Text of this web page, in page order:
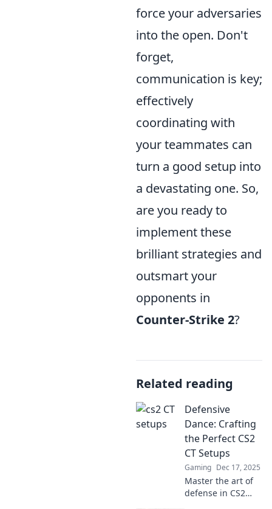
force your adversaries
into the open. Don't
forget,
communication is key;
effectively
coordinating with
your teammates can
turn a good setup into
a devastating one. So,
are you ready to
implement these
brilliant strategies and
outsmart your
opponents in
Counter-Strike 2?
Related reading
Defensive
Dance: Crafting
the Perfect CS2
CT Setups
Gaming Dec 17, 2025
Master the art of
defense in CS2